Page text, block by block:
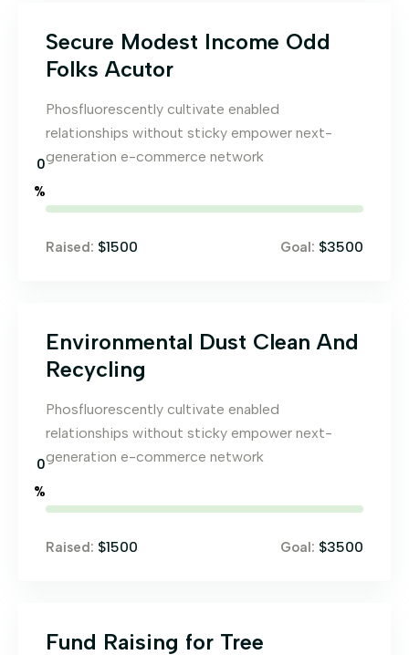
Secure Modest Income Odd
Folks Acutor
Phosfluorescently cultivate enabled
relationships without sticky empower next-
generation e-commerce network
0
%
Raised: $1500 Goal: $3500
Environmental Dust Clean And
Recycling
Phosfluorescently cultivate enabled
relationships without sticky empower next-
generation e-commerce network
0
%
Raised: $1500 Goal: $3500
Fund Raising for Tree